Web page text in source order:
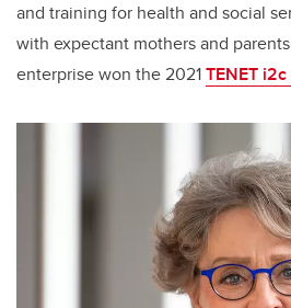
and training for health and social
with expectant mothers and
enterprise won the 2021TENET